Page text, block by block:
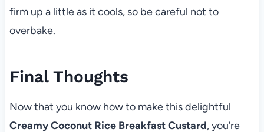
firm up a little as it cools, so be careful not to
overbake.
Final Thoughts
Now that you know how to make this delightful
Creamy Coconut Rice Breakfast Custard, you’re